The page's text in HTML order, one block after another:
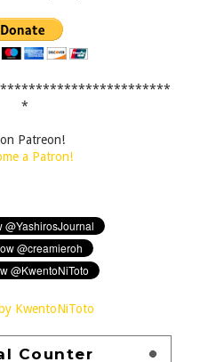
*
Patreon!
a Patron!
KwentoNiToto
Counter